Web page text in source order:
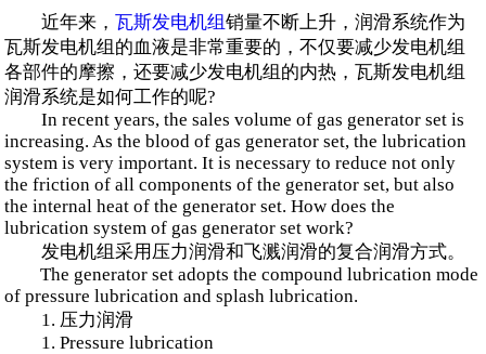
示范案例
产品服务
招贤纳士
联系我们
近年来，瓦斯发电机组销量不断上升，润滑系统作为
瓦斯发电机组的血液是非常重要的，不仅要减少发电机组
各部件的摩擦，还要减少发电机组的内热，瓦斯发电机组
润滑系统是如何工作的呢?
In recent years, the sales volume of gas generator set is
increasing. As the blood of gas generator set, the lubrication
system is very important. It is necessary to reduce not only
the friction of all components of the generator set, but also
the internal heat of the generator set. How does the
lubrication system of gas generator set work?
发电机组采用压力润滑和飞溅润滑的复合润滑方式。
The generator set adopts the compound lubrication mode
of pressure lubrication and splash lubrication.
1. 压力润滑
1. Pressure lubrication